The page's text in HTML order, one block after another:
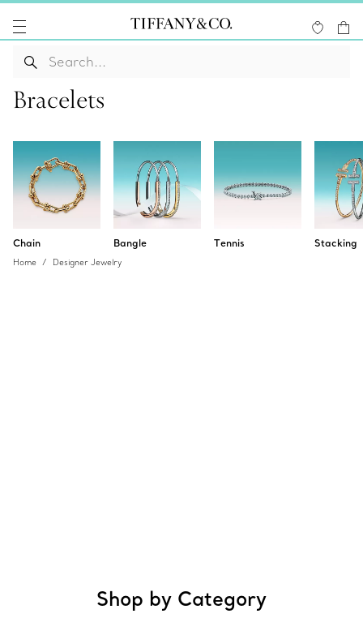
Bracelets
Chain Bangle Tennis Stacking
Home Designer Jewelry
Shop by Category